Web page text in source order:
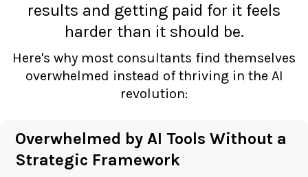
results and getting paid for it feels
harder than it should be.
Here's why most consultants find themselves
overwhelmed instead of thriving in the AI
revolution:
Overwhelmed by AI Tools Without a
Strategic Framework